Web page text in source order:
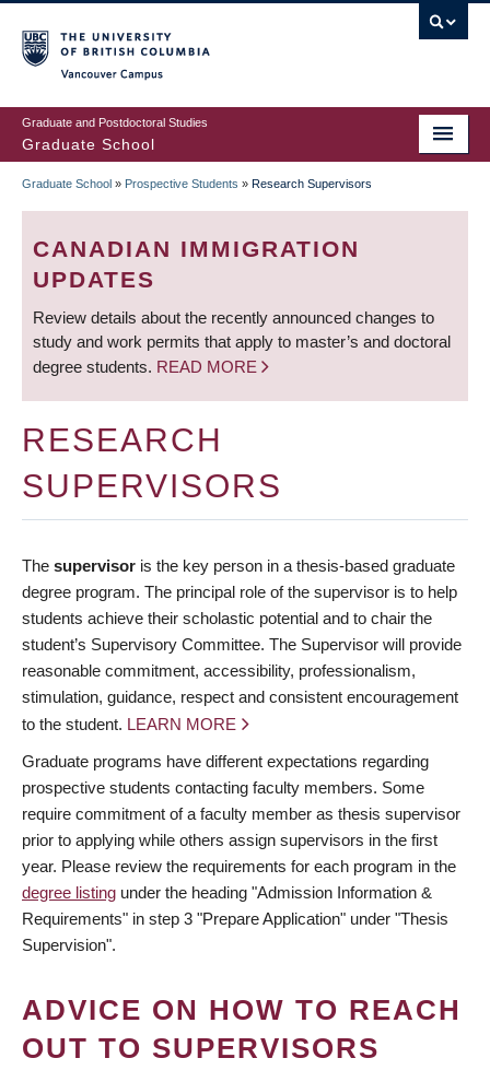
to
main
content
Graduate and Postdoctoral Studies
Graduate School
BREADCRUMB
Graduate School » Prospective Students » Research Supervisors
CANADIAN IMMIGRATION
UPDATES
Review details about the recently announced changes to
study and work permits that apply to master’s and doctoral
degree students. READ MORE
RESEARCH
SUPERVISORS
The supervisor is the key person in a thesis-based graduate
degree program. The principal role of the supervisor is to help
students achieve their scholastic potential and to chair the
student’s Supervisory Committee. The Supervisor will provide
reasonable commitment, accessibility, professionalism,
stimulation, guidance, respect and consistent encouragement
to the student. LEARN MORE
Graduate programs have different expectations regarding
prospective students contacting faculty members. Some
require commitment of a faculty member as thesis supervisor
prior to applying while others assign supervisors in the first
year. Please review the requirements for each program in the
degree listing under the heading "Admission Information &
Requirements" in step 3 "Prepare Application" under "Thesis
Supervision".
ADVICE ON HOW TO REACH
OUT TO SUPERVISORS